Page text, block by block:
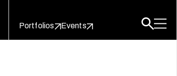
Portfolios Events